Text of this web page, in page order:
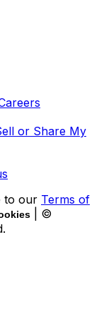
or Share My
to our Terms of
| ©